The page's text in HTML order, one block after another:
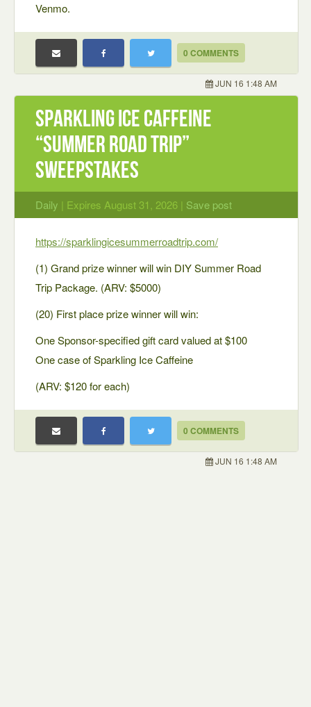
Venmo.
0 COMMENTS
JUN 16 1:48 AM
Sparkling Ice Caffeine
“Summer Road Trip”
Sweepstakes
Daily | Expires August 31, 2026 | Save post
https://sparklingicesummerroadtrip.com/
(1) Grand prize winner will win DIY Summer Road
Trip Package. (ARV: $5000)
(20) First place prize winner will win:
One Sponsor-specified gift card valued at $100
One case of Sparkling Ice Caffeine
(ARV: $120 for each)
0 COMMENTS
JUN 16 1:48 AM